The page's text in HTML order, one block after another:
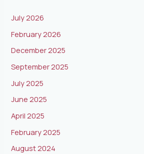
July 2026
February 2026
December 2025
September 2025
July 2025
June 2025
April 2025
February 2025
August 2024